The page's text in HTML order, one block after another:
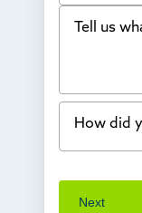
Bowing
Water in
Concrete
Crawl
Tell us
How did
I've
Next